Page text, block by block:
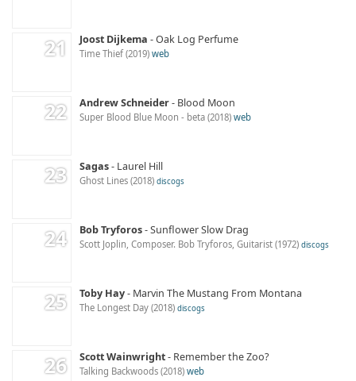
Joost Dijkema Oak Log Perfume
Time Thief 2019 web
Andrew Schneider Blood Moon
Super Blood Blue Moon - beta 2018 web
Sagas Laurel Hill
Ghost Lines 2018 discogs
Bob Tryforos Sunflower Slow Drag
Scott Joplin, Composer. Bob Tryforos, Guitarist 1972 discogs
Toby Hay Marvin The Mustang From Montana
The Longest Day 2018 discogs
Scott Wainwright Remember the Zoo?
Talking Backwoods 2018 web